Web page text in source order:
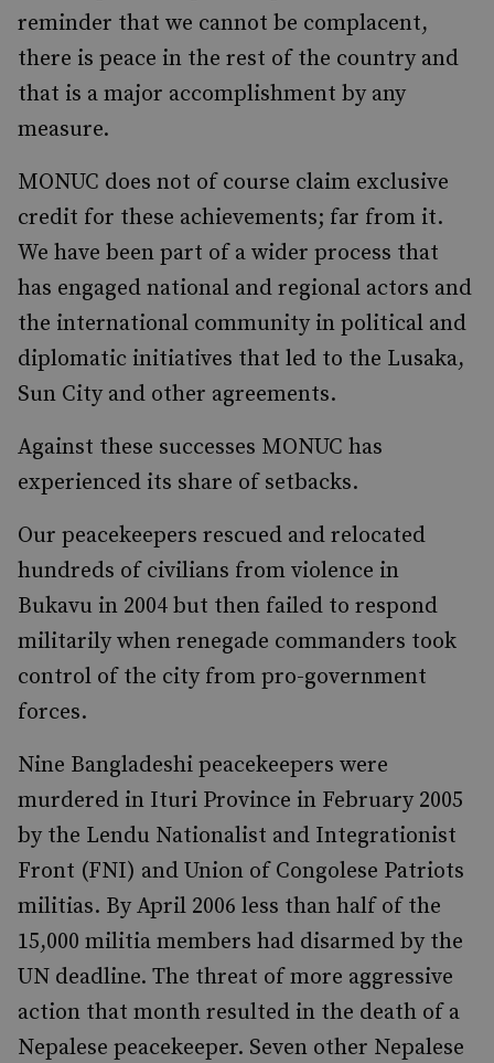
reminder that we cannot be complacent,
there is peace in the rest of the country and
that is a major accomplishment by any
measure.
MONUC does not of course claim exclusive
credit for these achievements; far from it.
We have been part of a wider process that
has engaged national and regional actors and
the international community in political and
diplomatic initiatives that led to the Lusaka,
Sun City and other agreements.
Against these successes MONUC has
experienced its share of setbacks.
Our peacekeepers rescued and relocated
hundreds of civilians from violence in
Bukavu in 2004 but then failed to respond
militarily when renegade commanders took
control of the city from pro-government
forces.
Nine Bangladeshi peacekeepers were
murdered in Ituri Province in February 2005
by the Lendu Nationalist and Integrationist
Front (FNI) and Union of Congolese Patriots
militias. By April 2006 less than half of the
15,000 militia members had disarmed by the
UN deadline. The threat of more aggressive
action that month resulted in the death of a
Nepalese peacekeeper. Seven other Nepalese